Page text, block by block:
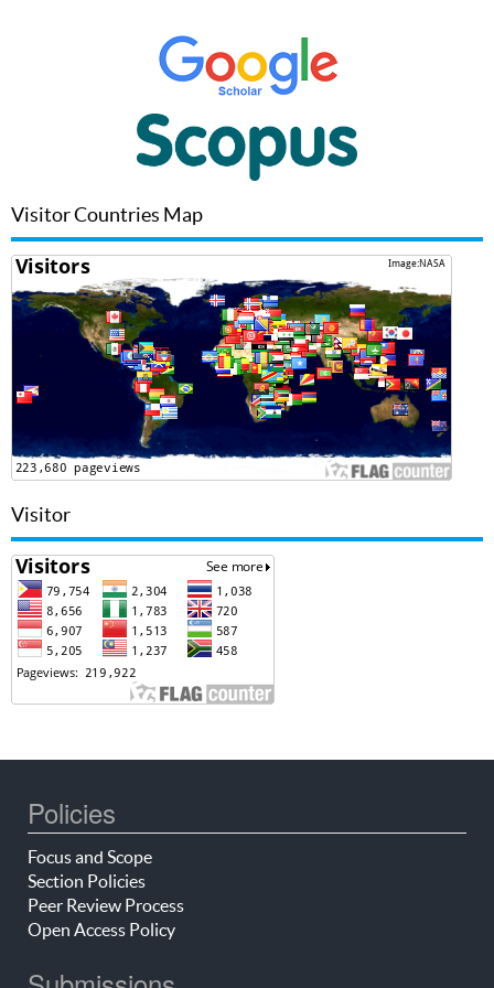
Visitor Countries Map
Visitor
Policies
Focus and Scope
Section Policies
Peer Review Process
Open Access Policy